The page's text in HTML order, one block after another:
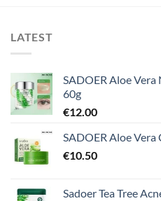
LATEST
SADOER Aloe
60g
€12.00
SADOER Aloe Vera
€10.50
Sadoer Tea Tree